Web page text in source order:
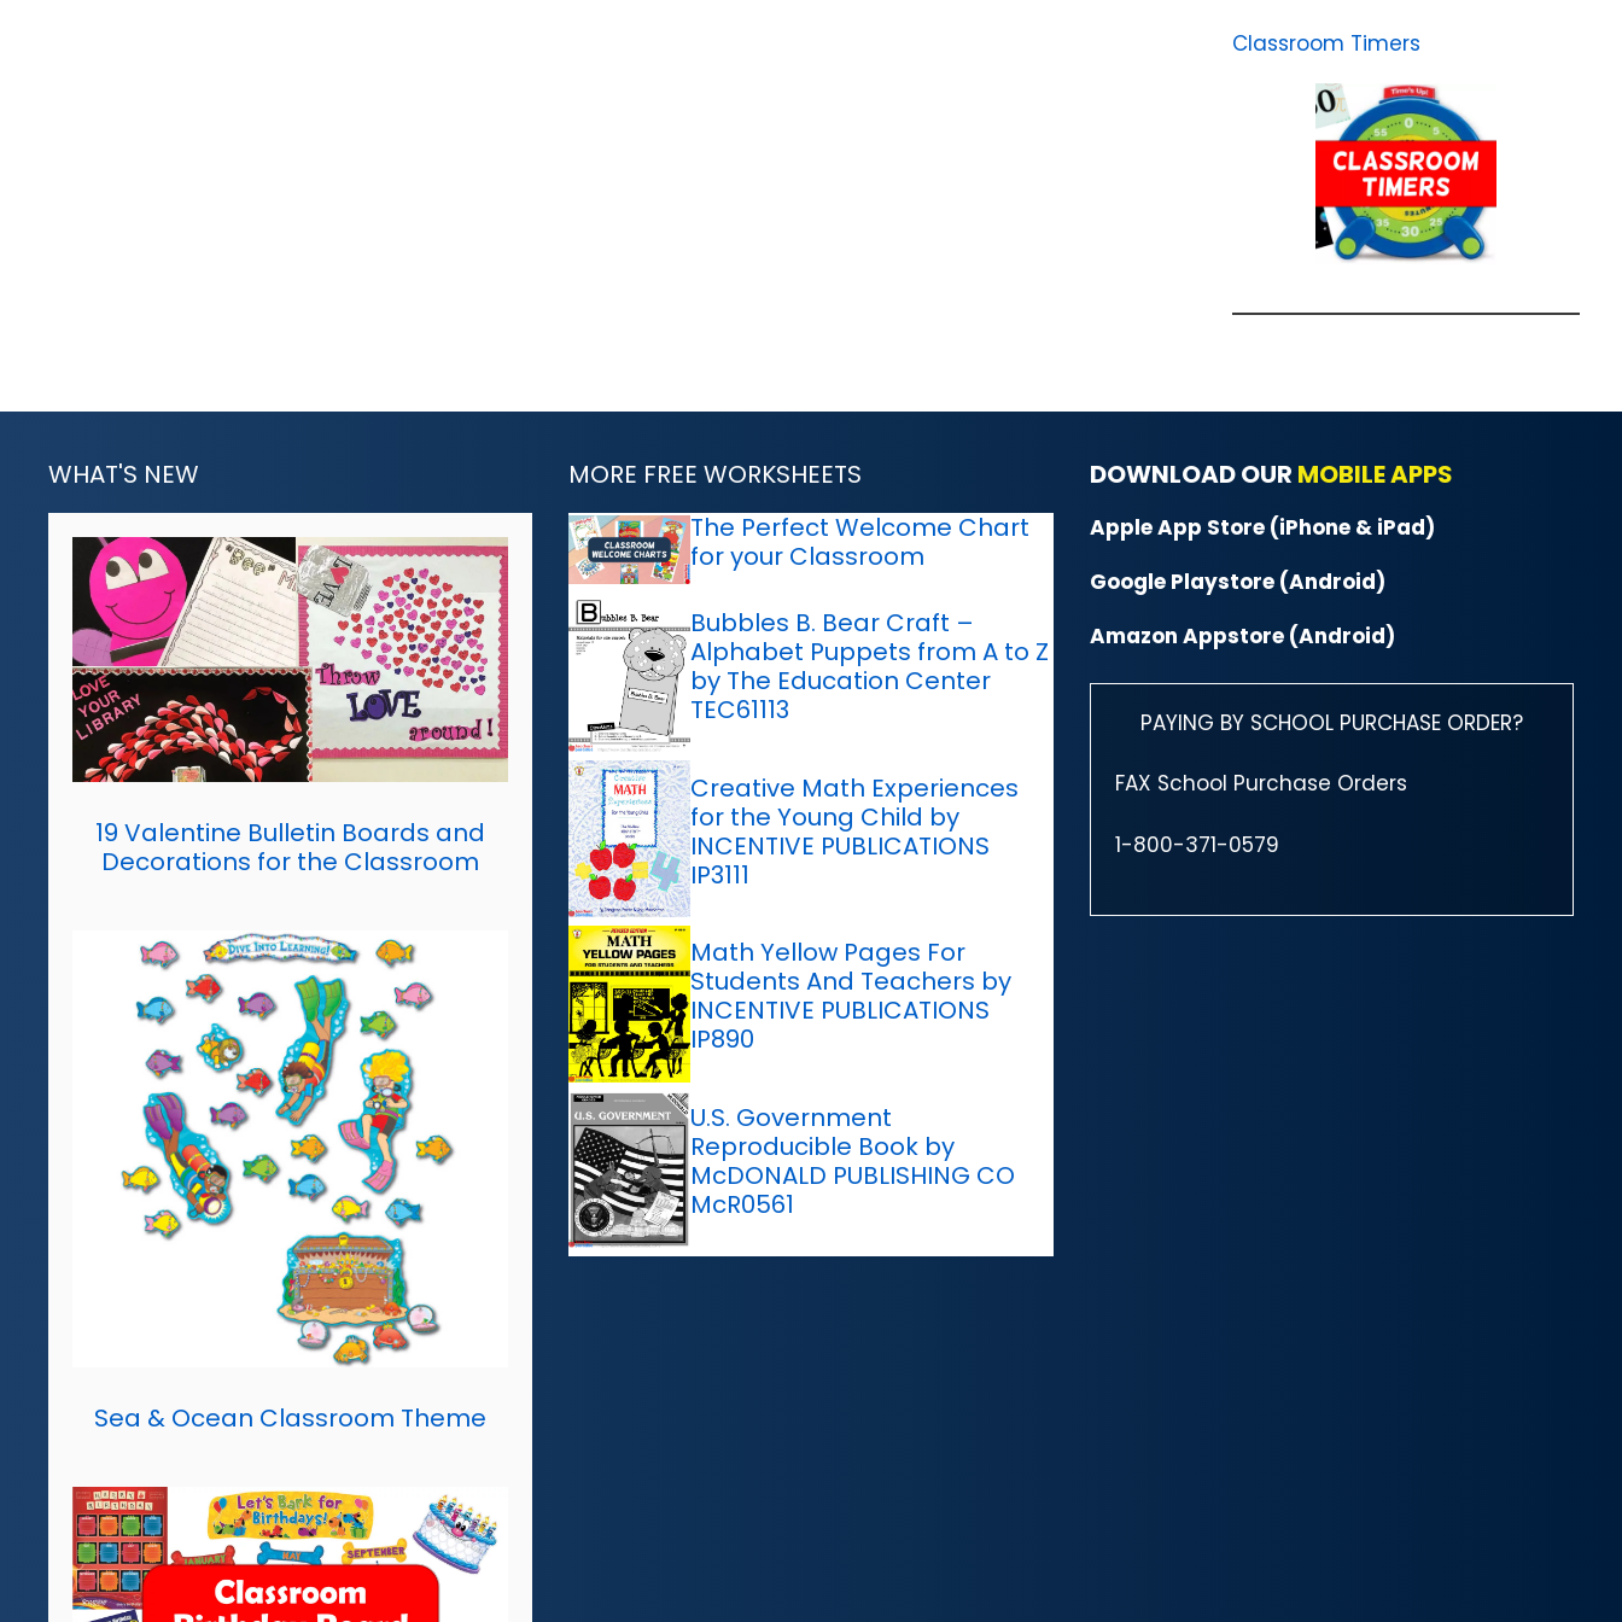
Classroom Timers
WHAT'S NEW
19 Valentine Bulletin Boards and
Decorations for the Classroom
Sea & Ocean Classroom Theme
MORE FREE WORKSHEETS
The Perfect Welcome Chart
for your Classroom
Bubbles B. Bear Craft –
Alphabet Puppets from A to Z
by The Education Center
TEC61113
Creative Math Experiences
for the Young Child by
INCENTIVE PUBLICATIONS
IP3111
Math Yellow Pages For
Students And Teachers by
INCENTIVE PUBLICATIONS
IP890
U.S. Government
Reproducible Book by
McDONALD PUBLISHING CO
McR0561
DOWNLOAD OUR MOBILE APPS
Apple App Store (iPhone & iPad)
Google Playstore (Android)
Amazon Appstore (Android)
PAYING BY SCHOOL PURCHASE ORDER?
FAX School Purchase Orders
1-800-371-0579